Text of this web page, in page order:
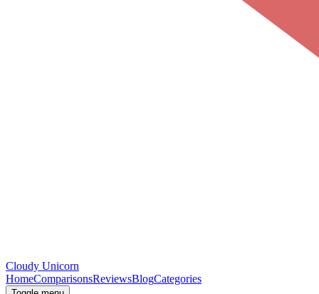
Cloudy Unicorn
HomeComparisonsReviewsBlogCategories